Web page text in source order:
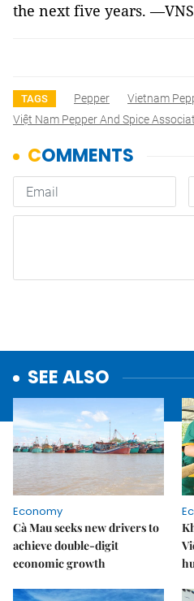
the next five years. —VNS
TAGS Pepper
Vietnam
Việt Nam Pepper And Spice
SEE ALSO
Economy
Cà Mau seeks new drivers to
achieve double-digit
economic growth